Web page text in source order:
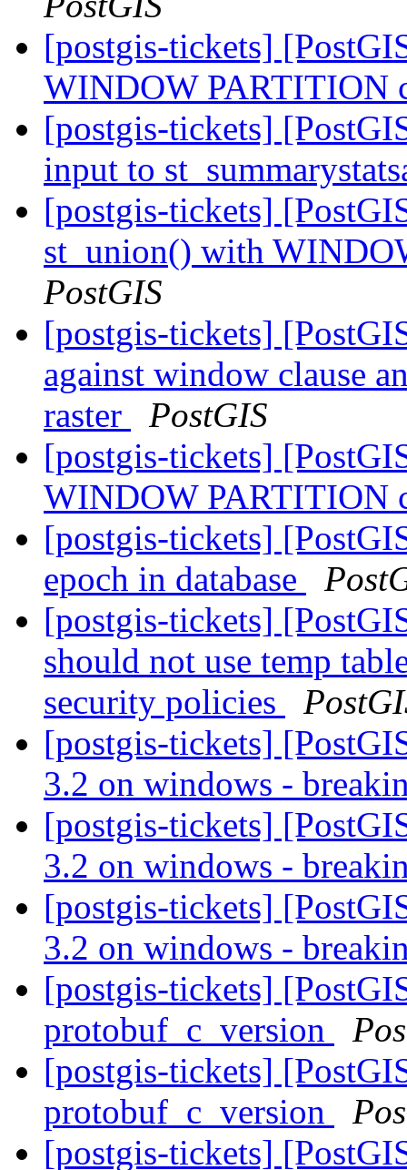
[postgis-tickets]
WINDOW PARTITION
[postgis-tickets]
input to
[postgis-tickets]
st_union() with
PostGIS
[postgis-tickets]
against window clause
raster
PostGIS
[postgis-tickets]
WINDOW PARTITION
[postgis-tickets]
epoch in database
[postgis-tickets]
should not use temp
security policies
[postgis-tickets]
3.2 on windows -
[postgis-tickets]
3.2 on windows -
[postgis-tickets]
3.2 on windows -
[postgis-tickets]
protobuf_c_version
[postgis-tickets]
protobuf_c_version
[postgis-tickets]